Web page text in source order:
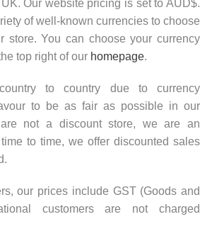
Our website pricing is set to AUD$.
of well-known currencies to choose
store. You can choose your currency
top right of our homepage.
to country due to currency
to be as fair as possible in our
not a discount store, we are an
to time, we offer discounted sales
our prices include GST (Goods and
customers are not charged